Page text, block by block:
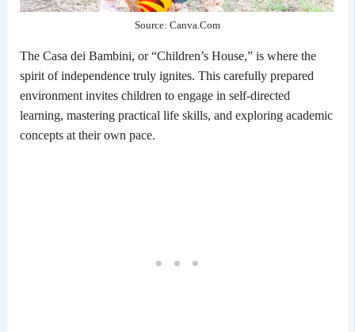
Source: Canva.Com
The Casa dei Bambini, or “Children’s House,” is where the
spirit of independence truly ignites. This carefully prepared
environment invites children to engage in self-directed
learning, mastering practical life skills, and exploring academic
concepts at their own pace.